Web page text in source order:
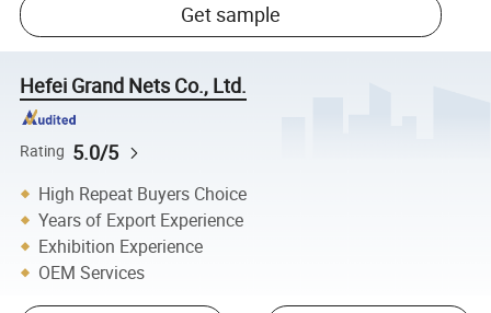
Get sample
Hefei Grand Nets Co., Ltd.
Rating 5.0/5
High Repeat Buyers Choice
Years of Export Experience
Exhibition Experience
OEM Services